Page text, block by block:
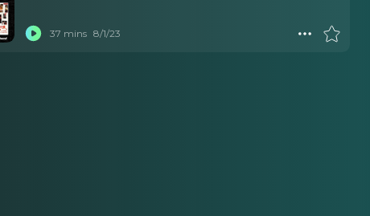
37 mins 8/1/23